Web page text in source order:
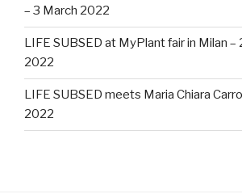
– 3 March 2022
LIFE SUBSED at MyPlant fair in Milan
2022
LIFE SUBSED meets Maria Chiara
2022